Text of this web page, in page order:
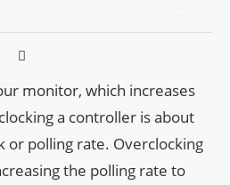
monitor, which increases
a controller is about
or polling rate. Overclocking
the polling rate to